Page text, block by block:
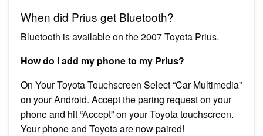
When did Prius get Bluetooth?
Bluetooth is available on the 2007 Toyota Prius.
How do I add my phone to my Prius?
On Your Toyota Touchscreen Select “Car Multimedia”
on your Android. Accept the paring request on your
phone and hit “Accept” on your Toyota touchscreen.
Your phone and Toyota are now paired!